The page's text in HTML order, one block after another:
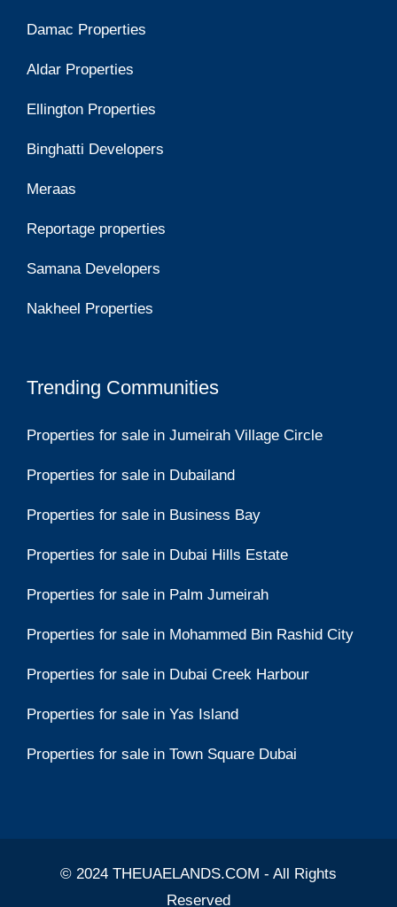
Damac Properties
Aldar Properties
Ellington Properties
Binghatti Developers
Meraas
Reportage properties
Samana Developers
Nakheel Properties
Trending Communities
Properties for sale in Jumeirah Village Circle
Properties for sale in Dubailand
Properties for sale in Business Bay
Properties for sale in Dubai Hills Estate
Properties for sale in Palm Jumeirah
Properties for sale in Mohammed Bin Rashid City
Properties for sale in Dubai Creek Harbour
Properties for sale in Yas Island
Properties for sale in Town Square Dubai
© 2024 THEUAELANDS.COM - All Rights
Reserved